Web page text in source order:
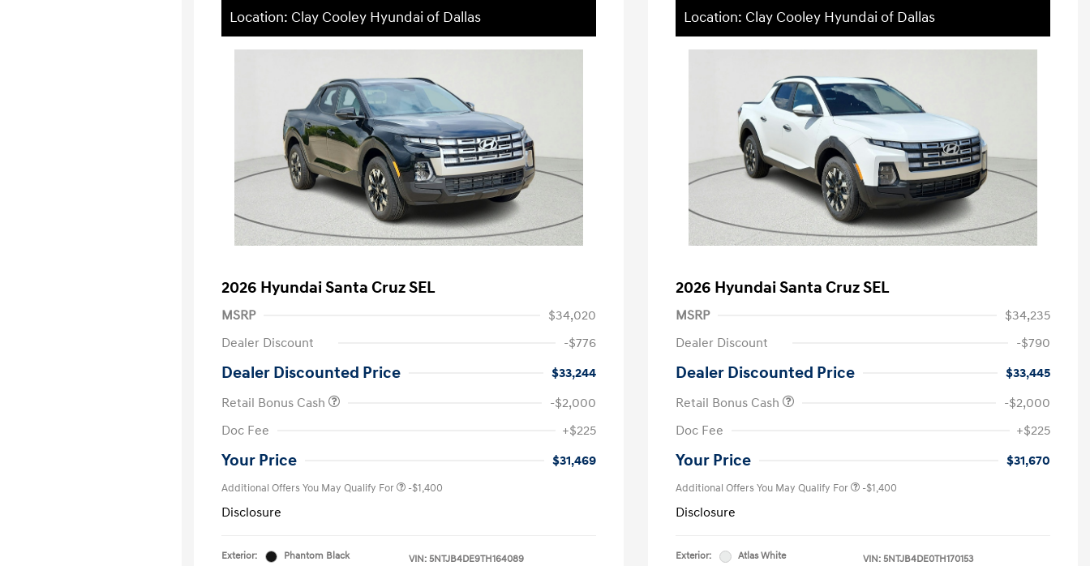
Location: Clay Cooley Hyundai of Dallas
2026 Hyundai Santa Cruz SEL
MSRP
$34,020
Dealer Discount
-$776
Dealer Discounted Price
$33,244
Retail Bonus Cash
-$2,000
Doc Fee
+$225
Your Price $31,469
Additional Offers You May Qualify For -$1,400
Disclosure
Exterior:
Phantom Black
VIN: 5NTJB4DE9TH164089
Location: Clay Cooley Hyundai of Dallas
2026 Hyundai Santa Cruz SEL
MSRP
$34,235
Dealer Discount
-$790
Dealer Discounted Price
$33,445
Retail Bonus Cash
-$2,000
Doc Fee
+$225
Your Price $31,670
Additional Offers You May Qualify For -$1,400
Disclosure
Exterior:
Atlas White
VIN: 5NTJB4DE0TH170153